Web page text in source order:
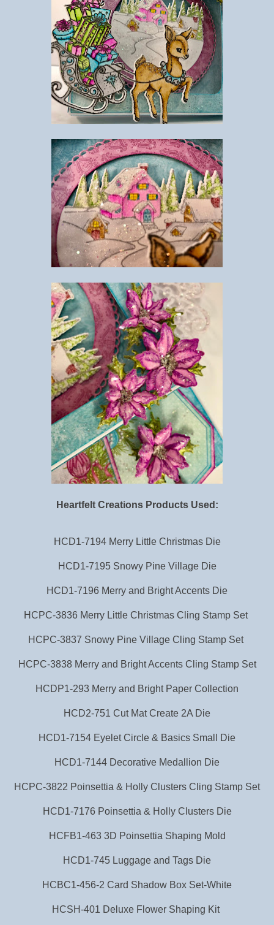
Heartfelt Creations Products Used:
HCD1-7194 Merry Little Christmas Die
HCD1-7195 Snowy Pine Village Die
HCD1-7196 Merry and Bright Accents Die
HCPC-3836 Merry Little Christmas Cling Stamp Set
HCPC-3837 Snowy Pine Village Cling Stamp Set
HCPC-3838 Merry and Bright Accents Cling Stamp Set
HCDP1-293 Merry and Bright Paper Collection
HCD2-751 Cut Mat Create 2A Die
HCD1-7154 Eyelet Circle & Basics Small Die
HCD1-7144 Decorative Medallion Die
HCPC-3822 Poinsettia & Holly Clusters Cling Stamp Set
HCD1-7176 Poinsettia & Holly Clusters Die
HCFB1-463 3D Poinsettia Shaping Mold
HCD1-745 Luggage and Tags Die
HCBC1-456-2 Card Shadow Box Set-White
HCSH-401 Deluxe Flower Shaping Kit